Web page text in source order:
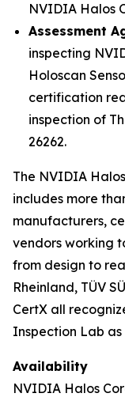
NVIDIA Halos
Assessment
inspecting
Holoscan
certification
inspection of
26262.
The NVIDIA
includes more
manufacturers,
vendors working
from design to
Rheinland, TÜV
CertX all
Inspection Lab
Availability
NVIDIA Halos